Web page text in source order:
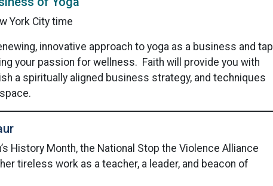
York City time
innovative approach to yoga as a business and tap
your passion for wellness. Faith will provide you with
a spiritually aligned business strategy, and techniques
History Month, the National Stop the Violence Alliance
tireless work as a teacher, a leader, and beacon of